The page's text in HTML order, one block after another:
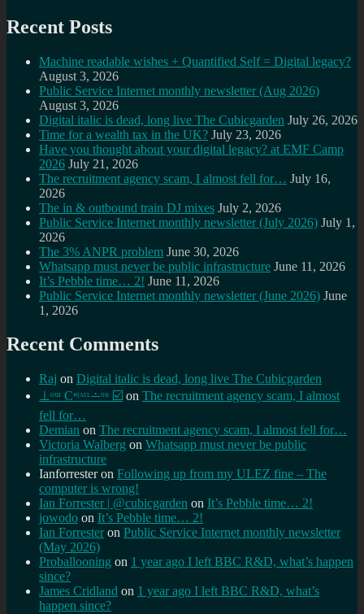
Recent Posts
Machine readable wishes + Quantified Self = Digital legacy?
August 3, 2026
Public Service Internet monthly newsletter (Aug 2026)
August 3, 2026
Digital italic is dead, long live The Cubicgarden July 26, 2026
Time for a wealth tax in the UK? July 23, 2026
Have you thought about your digital legacy? at EMF Camp
2026 July 21, 2026
The recruitment agency scam, I almost fell for… July 16,
2026
The in & outbound train DJ mixes July 2, 2026
Public Service Internet monthly newsletter (July 2026) July 1,
2026
The 3% ANPR problem June 30, 2026
Whatsapp must never be public infrastructure June 11, 2026
It’s Pebble time… 2! June 11, 2026
Public Service Internet monthly newsletter (June 2026) June
1, 2026
Recent Comments
Raj on Digital italic is dead, long live The Cubicgarden
⊥ᵒᵚ Cᵸᵎᶺᵋᶫ∸ᵒᵘ ☑️ on The recruitment agency scam, I almost
fell for…
Demian on The recruitment agency scam, I almost fell for…
Victoria Walberg on Whatsapp must never be public
infrastructure
Ianforresteron Following up from my ULEZ fine – The
computer is wrong!
Ian Forrester | @cubicgarden on It’s Pebble time… 2!
jowodo on It’s Pebble time… 2!
Ian Forrester on Public Service Internet monthly newsletter
(May 2026)
Proballooning on 1 year ago I left BBC R&D, what’s happen
since?
James Cridland on 1 year ago I left BBC R&D, what’s
happen since?